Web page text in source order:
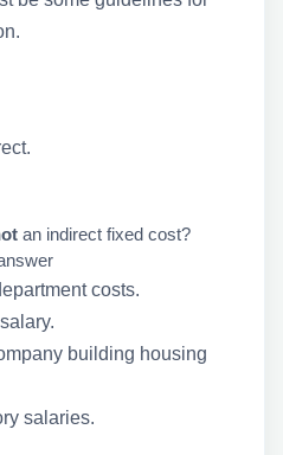
an indirect fixed cost?
costs.
building housing
salaries.